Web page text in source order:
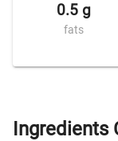
0.5 g
fats
Ingredients